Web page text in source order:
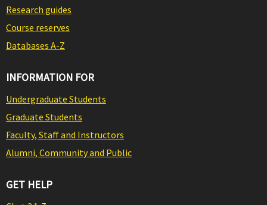
Research guides
Course reserves
Databases A-Z
INFORMATION FOR
Undergraduate Students
Graduate Students
Faculty, Staff and Instructors
Alumni, Community and Public
GET HELP